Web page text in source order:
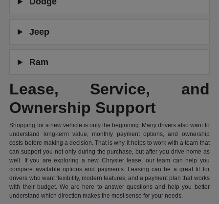
Jeep
Ram
Lease, Service, and
Ownership Support
Shopping for a new vehicle is only the beginning. Many drivers also want to
understand long-term value, monthly payment options, and ownership
costs before making a decision. That is why it helps to work with a team that
can support you not only during the purchase, but after you drive home as
well. If you are exploring a new Chrysler lease, our team can help you
compare available options and payments. Leasing can be a great fit for
drivers who want flexibility, modern features, and a payment plan that works
with their budget. We are here to answer questions and help you better
understand which direction makes the most sense for your needs.